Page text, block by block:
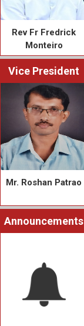
Rev Fr Fredrick
Monteiro
Vice President
Mr. Roshan Patrao
Announcements